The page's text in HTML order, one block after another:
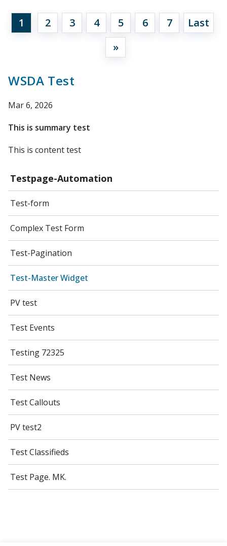
Testpage-Automation
Test-form
Complex Test Form
Test-Pagination
Test-Master Widget
PV test
Test Events
Testing 72325
Test News
Test Callouts
PV test2
Test Classifieds
Test Page. MK.
1 2 3 4 5 6 7
Last
»
WSDA Test
Mar 6, 2026
This is summary test
This is content test